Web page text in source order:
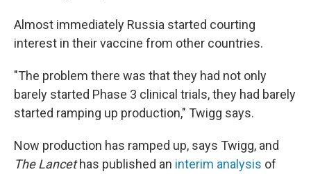
Almost immediately Russia started courting
interest in their vaccine from other countries.
"The problem there was that they had not only
barely started Phase 3 clinical trials, they had barely
started ramping up production," Twigg says.
Now production has ramped up, says Twigg, and
The Lancethas published an interim analysis of